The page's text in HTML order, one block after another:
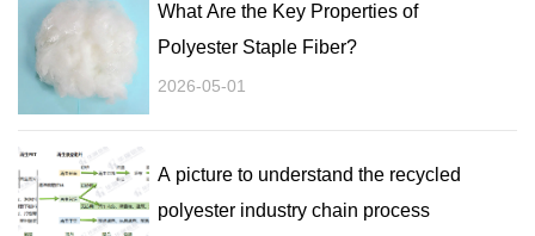
What Are the Key Properties of
Polyester Staple Fiber?
2026-05-01
A picture to understand the recycled
polyester industry chain process